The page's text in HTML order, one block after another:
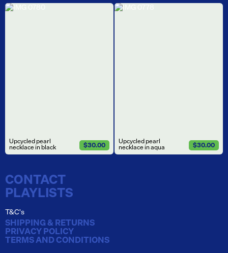
Upcycled pearl
necklace in black $30.00 Upcycled pearl
necklace in aqua $30.00
CONTACT
PLAYLISTS
T&C's
SHIPPING & RETURNS
PRIVACY POLICY
TERMS AND CONDITIONS